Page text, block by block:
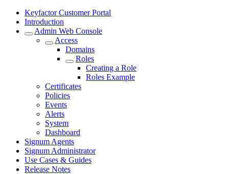
Keyfactor Customer Portal
Introduction
Admin Web Console
Access
Domains
Roles
Creating a Role
Roles Example
Certificates
Policies
Events
Alerts
System
Dashboard
Signum Agents
Signum Administrator
Use Cases & Guides
Release Notes